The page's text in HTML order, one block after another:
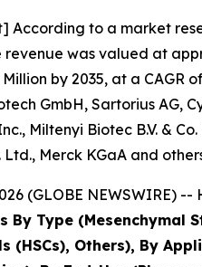
According to a market
was valued at
by 2035, at a CAGR
GmbH, Sartorius AG,
Miltenyi Biotec B.V. &
Merck KGaA and
(GLOBE
Type (Mesenchymal
(HSCs), Others), By